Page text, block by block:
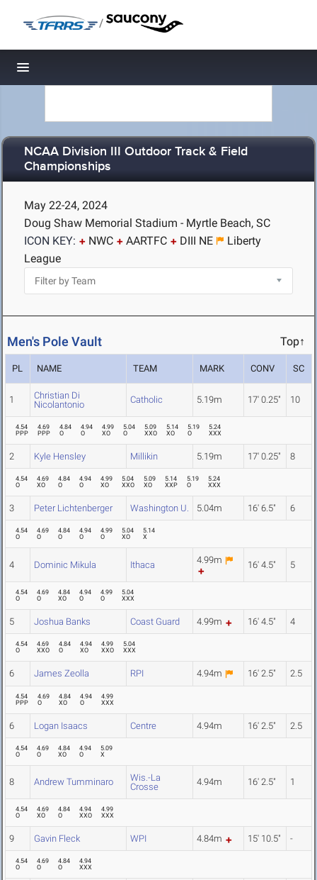
/
Toggle navigation
NCAA Division III Outdoor Track & Field
Championships
May 22-24, 2024
Doug Shaw Memorial Stadium - Myrtle Beach, SC
ICON KEY:
NWC AARTFC DIII NE
Liberty
League
Men's Pole Vault Top↑
PL NAME TEAM MARK CONV SC
1
Christian Di
Nicolantonio
Catholic 5.19m 17' 0.25" 10
4.54
PPP
4.69
PPP
4.84
O
4.94
O
4.99
XO
5.04
O
5.09
XXO
5.14
XO
5.19
O
5.24
XXX
2 Kyle Hensley Millikin 5.19m 17' 0.25" 8
4.54
O
4.69
XO
4.84
O
4.94
O
4.99
XO
5.04
XXO
5.09
XO
5.14
XXP
5.19
O
5.24
XXX
3 Peter Lichtenberger Washington U. 5.04m 16' 6.5" 6
4.54
O
4.69
O
4.84
O
4.94
O
4.99
O
5.04
XO
5.14
X
4 Dominic Mikula Ithaca 4.99m 16' 4.5" 5
4.54
O
4.69
O
4.84
XO
4.94
O
4.99
O
5.04
XXX
5 Joshua Banks Coast Guard 4.99m 16' 4.5" 4
4.54
O
4.69
XXO
4.84
O
4.94
XO
4.99
XXO
5.04
XXX
6 James Zeolla RPI 4.94m 16' 2.5" 2.5
4.54
PPP
4.69
O
4.84
XO
4.94
O
4.99
XXX
6 Logan Isaacs Centre 4.94m 16' 2.5" 2.5
4.54
O
4.69
O
4.84
XO
4.94
O
5.09
X
8 Andrew Tumminaro
Wis.-La
Crosse
4.94m 16' 2.5" 1
4.54
O
4.69
XO
4.84
O
4.94
XXO
4.99
XXX
9 Gavin Fleck WPI 4.84m 15' 10.5" -
4.54
O
4.69
O
4.84
O
4.94
XXX